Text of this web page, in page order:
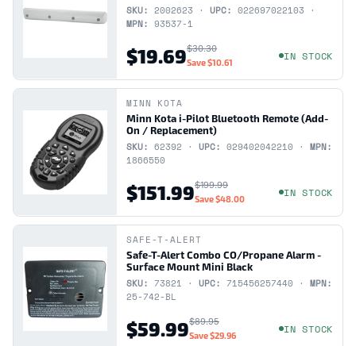
SKU: 2002623 · UPC: 022697022103 ·
MPN: 93537-1
$19.69$30.30
Save$10.61 IN STOCK
MINN KOTA
Minn Kota i-Pilot Bluetooth Remote (Add-
On / Replacement)
SKU: 62392 · UPC: 029402042210 · MPN:
1866550
$151.99$199.99
Save$48.00 IN STOCK
SAFE-T-ALERT
Safe-T-Alert Combo CO/Propane Alarm -
Surface Mount Mini Black
SKU: 73821 · UPC: 715456257440 · MPN:
25-742-BL
$59.99$89.95
Save$29.96 IN STOCK